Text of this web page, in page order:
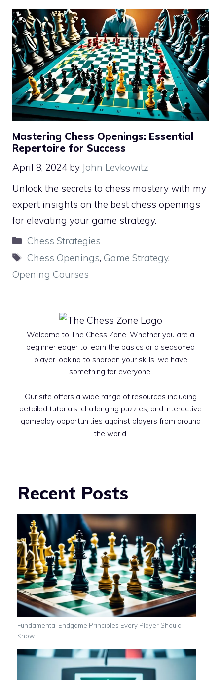
Mastering Chess Openings: Essential
Repertoire for Success
April 8, 2024 by John Levkowitz
Unlock the secrets to chess mastery with my
expert insights on the best chess openings
for elevating your game strategy.
Categories
Chess Strategies
Tags
Chess Openings, Game Strategy,
Opening Courses
Welcome to The Chess Zone, Whether you are a
beginner eager to learn the basics or a seasoned
player looking to sharpen your skills, we have
something for everyone.
Our site offers a wide range of resources including
detailed tutorials, challenging puzzles, and interactive
gameplay opportunities against players from around
the world.
Recent Posts
Fundamental Endgame Principles Every Player Should
Know